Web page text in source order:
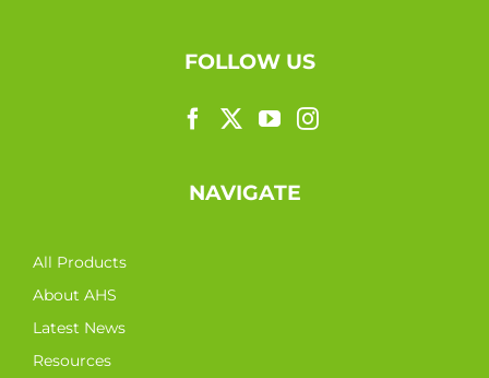
FOLLOW US
NAVIGATE
All Products
About AHS
Latest News
Resources